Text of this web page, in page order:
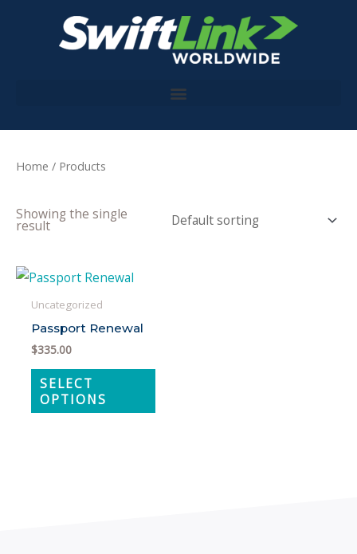
Home / Products
Showing the single
result
Uncategorized
Passport Renewal
$335.00
SELECT
OPTIONS